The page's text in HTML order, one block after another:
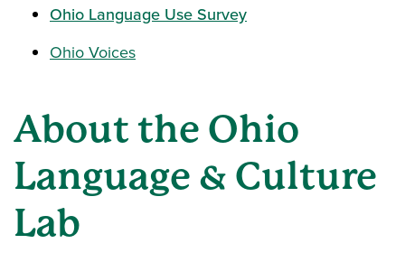
Ohio Language Use Survey
Ohio Voices
About the Ohio
Language & Culture
Lab